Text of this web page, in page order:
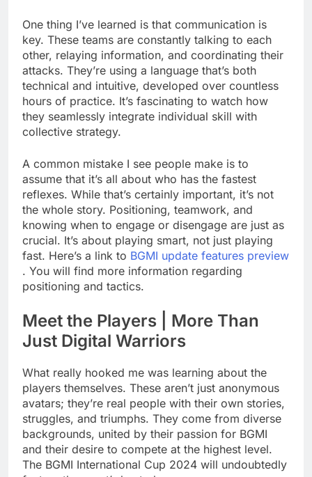
One thing I’ve learned is that communication is
key. These teams are constantly talking to each
other, relaying information, and coordinating their
attacks. They’re using a language that’s both
technical and intuitive, developed over countless
hours of practice. It’s fascinating to watch how
they seamlessly integrate individual skill with
collective strategy.
A common mistake I see people make is to
assume that it’s all about who has the fastest
reflexes. While that’s certainly important, it’s not
the whole story. Positioning, teamwork, and
knowing when to engage or disengage are just as
crucial. It’s about playing smart, not just playing
fast. Here’s a link to BGMI update features preview
. You will find more information regarding
positioning and tactics.
Meet the Players | More Than
Just Digital Warriors
What really hooked me was learning about the
players themselves. These aren’t just anonymous
avatars; they’re real people with their own stories,
struggles, and triumphs. They come from diverse
backgrounds, united by their passion for BGMI
and their desire to compete at the highest level.
The BGMI International Cup 2024 will undoubtedly